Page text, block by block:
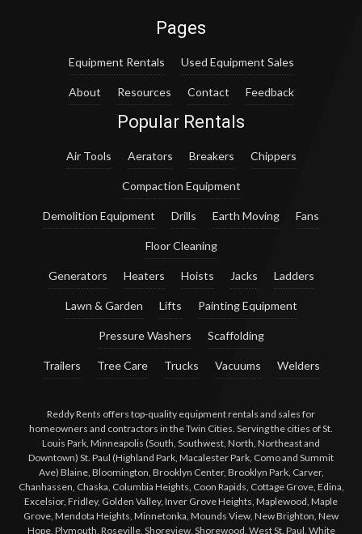
Pages
Equipment Rentals Used Equipment Sales
About Resources Contact Feedback
Popular Rentals
Air Tools Aerators Breakers Chippers
Compaction Equipment
Demolition Equipment Drills Earth Moving Fans
Floor Cleaning
Generators Heaters Hoists Jacks Ladders
Lawn & Garden Lifts Painting Equipment
Pressure Washers Scaffolding
Trailers Tree Care Trucks Vacuums Welders
Reddy Rents offers top-quality equipment rentals and sales for
homeowners and contractors in the Twin Cities. Serving the cities of St.
Louis Park, Minneapolis (South, Southwest, North, Northeast and
Downtown) St. Paul (Highland Park, Macalester Park, Como and Summit
Ave) Blaine, Bloomington, Brooklyn Center, Brooklyn Park, Carver,
Chanhassen, Chaska, Columbia Heights, Coon Rapids, Cottage Grove, Edina,
Excelsior, Fridley, Golden Valley, Inver Grove Heights, Maplewood, Maple
Grove, Mendota Heights, Minnetonka, Mounds View, New Brighton, New
Hope, Plymouth, Roseville, Shoreview, Shorewood, West St. Paul, White